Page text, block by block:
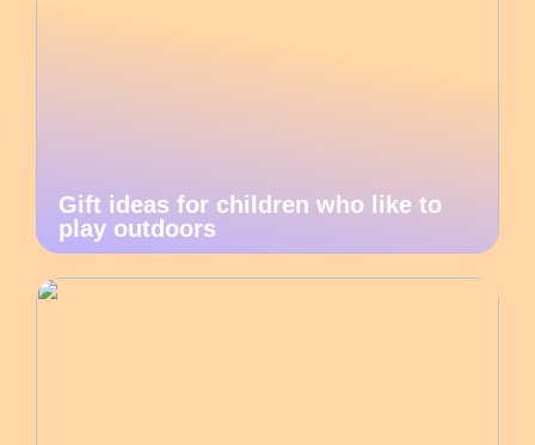
Gift ideas for children who like to
play outdoors